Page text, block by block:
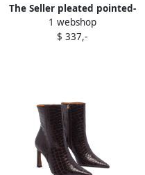
The Seller pleated pointed-
toe boots Red
1 webshop
$ 337,-